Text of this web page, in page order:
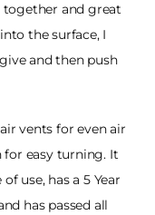
together and great
the surface, I
and then push
vents for even air
for easy turning. It
use, has a 5 Year
has passed all